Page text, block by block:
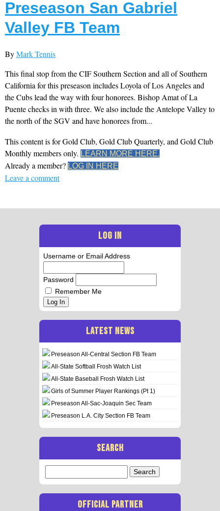
Preseason San Gabriel
Valley FB Team
ByMark Tennis
This final stop from the CIF Southern Section and all of Southern
California for this preseason includes Loyola of Los Angeles and
the Cubs lead the way with four honorees. Bishop Amat of La
Puente checks in with three. We also include the Antelope Valley to
the north of the SGV and have honorees from...
This content is for Gold Club, Gold Club Quarterly, and Gold Club
Monthly members only. LEARN MORE HERE.
Already a member? LOG IN HERE
Leave a comment
LOG IN
Username or Email Address
Password
Remember Me
Log In
LATEST NEWS
Preseason All-Central Section FB Team
All-State Softball Frosh Watch List
All-State Baseball Frosh Watch List
Girls of Summer Player Rankings (Pt 1)
Preseason All-Sac-Joaquin Sec Team
Preseason L.A. City Section FB Team
SEARCH
for:
OFFICIAL PARTNER